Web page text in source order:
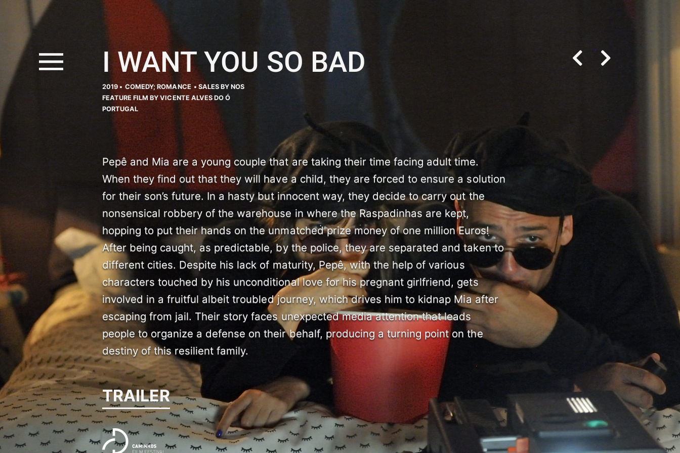
I WANT YOU SO BAD
2019 • COMEDY; ROMANCE • SALES BY NOS
FEATURE FILM BY VICENTE ALVES DO Ó
PORTUGAL
Pepê and Mia are a young couple that are taking their time facing adult time.
When they find out that they will have a child, they are forced to ensure a solution
for their son’s future. In a hasty but innocent way, they decide to carry out the
nonsensical robbery of the warehouse in where the Raspadinhas are kept,
hopping to put their hands on the unmatched prize money of one million Euros!
After being caught, as predictable, by the police, they are separated and taken to
different cities. Despite his lack of maturity, Pepê, with the help of various
characters touched by his unconditional love for his pregnant girlfriend, gets
involved in a fruitful albeit troubled journey, which drives him to kidnap Mia after
escaping from jail. Their story faces unexpected media attention that leads
people to organize a defense on their behalf, producing a turning point on the
destiny of this resilient family.
TRAILER